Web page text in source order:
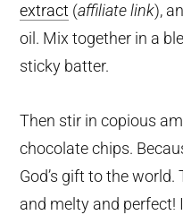
extract (affiliate link),
oil. Mix together in a
sticky batter.
Then stir in copious
chocolate chips.
God’s gift to the world.
and melty and perfect!